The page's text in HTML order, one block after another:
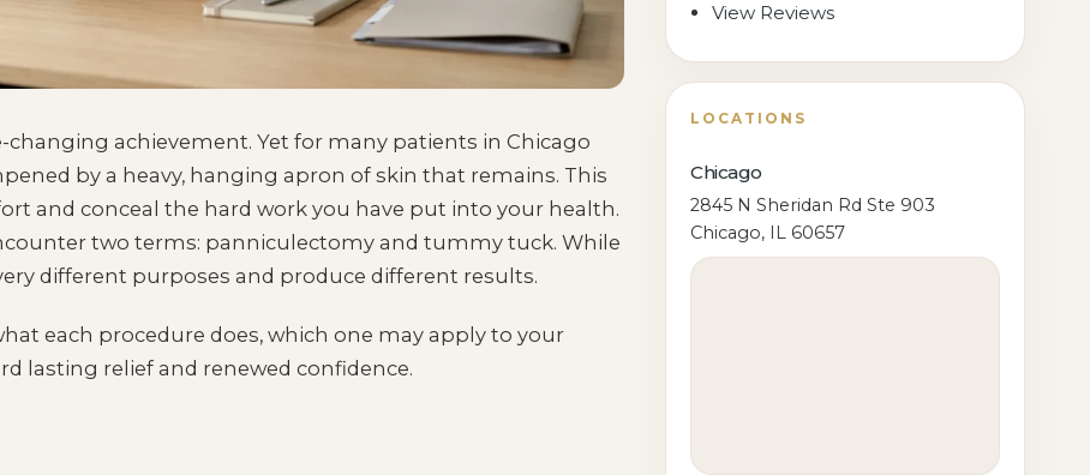
achievement. Yet for many patients in Chicago
by a heavy, hanging apron of skin that remains. This
and conceal the hard work you have put into your health.
two terms: panniculectomy and tummy tuck. While
different purposes and produce different results.
each procedure does, which one may apply to your
lasting relief and renewed confidence.
View Reviews
LOCATIONS
Chicago
2845 N Sheridan Rd Ste 903
Chicago, IL 60657